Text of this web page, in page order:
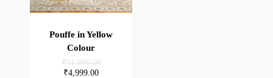
Pouffe in Yellow
Colour
₹11,999.00Original
₹4,999.00Current